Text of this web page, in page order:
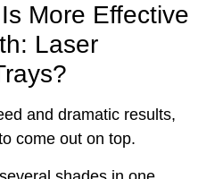
More Effective
Laser
and dramatic results,
come out on top.